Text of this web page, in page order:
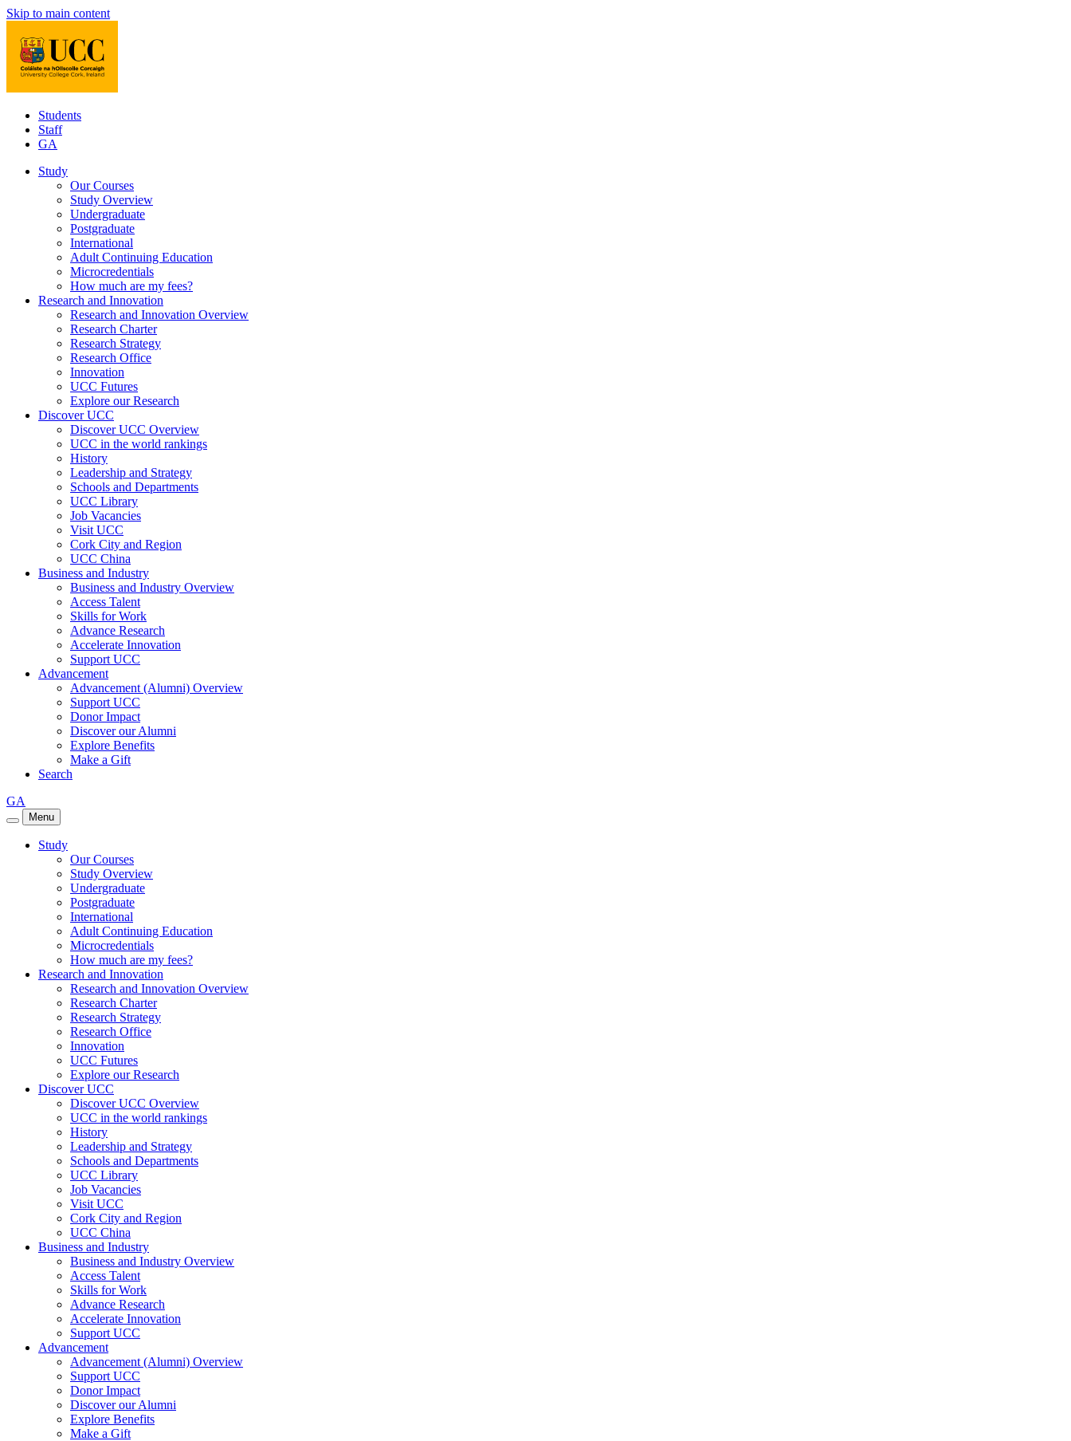
Skip to main content
Students
Staff
GA
Study
Our Courses
Study Overview
Undergraduate
Postgraduate
International
Adult Continuing Education
Microcredentials
How much are my fees?
Research and Innovation
Research and Innovation Overview
Research Charter
Research Strategy
Research Office
Innovation
UCC Futures
Explore our Research
Discover UCC
Discover UCC Overview
UCC in the world rankings
History
Leadership and Strategy
Schools and Departments
UCC Library
Job Vacancies
Visit UCC
Cork City and Region
UCC China
Business and Industry
Business and Industry Overview
Access Talent
Skills for Work
Advance Research
Accelerate Innovation
Support UCC
Advancement
Advancement (Alumni) Overview
Support UCC
Donor Impact
Discover our Alumni
Explore Benefits
Make a Gift
Search
GA
Menu
Study
Our Courses
Study Overview
Undergraduate
Postgraduate
International
Adult Continuing Education
Microcredentials
How much are my fees?
Research and Innovation
Research and Innovation Overview
Research Charter
Research Strategy
Research Office
Innovation
UCC Futures
Explore our Research
Discover UCC
Discover UCC Overview
UCC in the world rankings
History
Leadership and Strategy
Schools and Departments
UCC Library
Job Vacancies
Visit UCC
Cork City and Region
UCC China
Business and Industry
Business and Industry Overview
Access Talent
Skills for Work
Advance Research
Accelerate Innovation
Support UCC
Advancement
Advancement (Alumni) Overview
Support UCC
Donor Impact
Discover our Alumni
Explore Benefits
Make a Gift